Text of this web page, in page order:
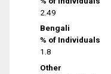
2.49
Bengali
% of Individuals
1.8
Other